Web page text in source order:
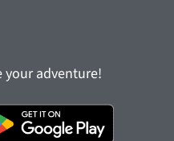
adventure!